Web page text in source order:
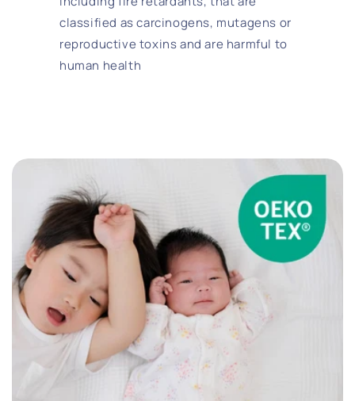
classified as carcinogens, mutagens or
reproductive toxins and are harmful to
human health